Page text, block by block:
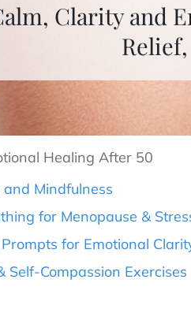
Clarity and
Healing After 50
Mindfulness
for Menopause &
for Emotional
Self-Compassion Exercises